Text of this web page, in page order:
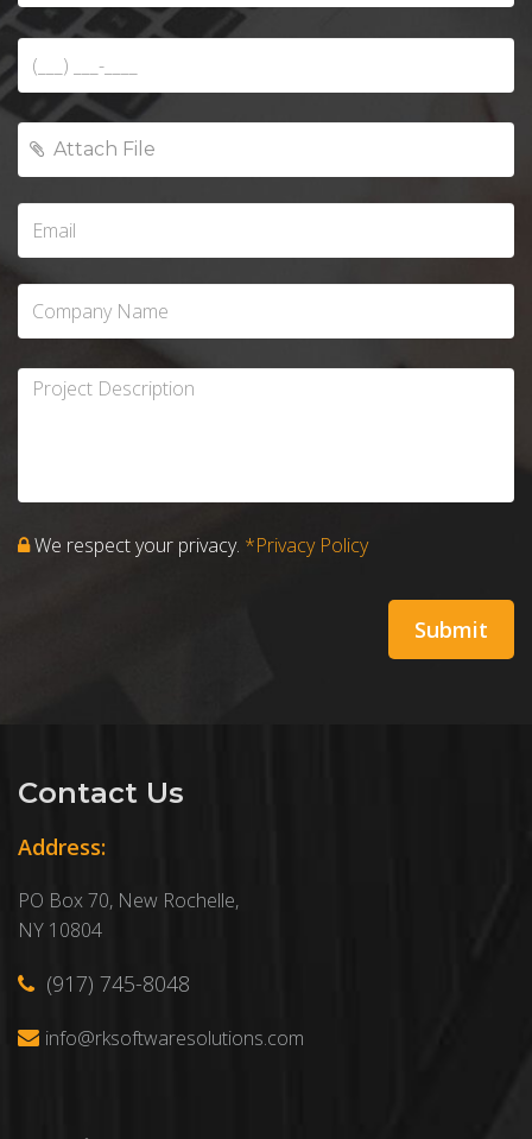
We respect your privacy. *Privacy Policy
Contact Us
Address:
PO Box 70, New Rochelle,
NY 10804
(917) 745-8048
info@rksoftwaresolutions.com